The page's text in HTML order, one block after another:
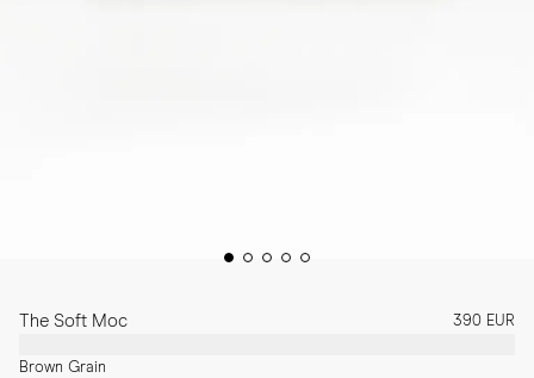
The Soft Moc 390 EUR
Brown Grain